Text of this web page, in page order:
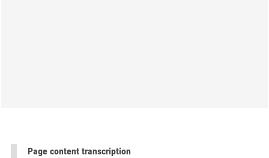
Page content transcription